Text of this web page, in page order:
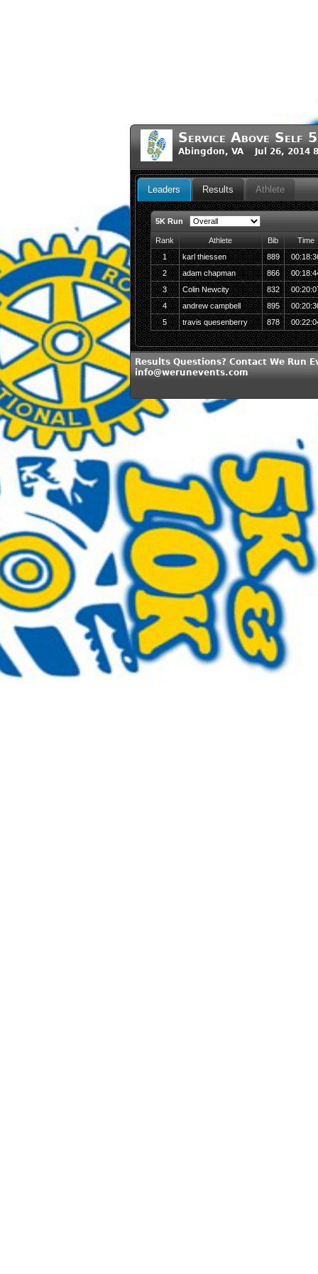
Service Above Self
Abingdon, VA Jul 26, 2014
Leaders Results Athlete
5K Run
Rank Athlete Bib
Time
1
karl thiessen 889
2
adam chapman 866
3
Colin Newcity 832
4
andrew campbell 895
5
travis quesenberry 878
Results Questions? Contact We Run
info@werunevents.com